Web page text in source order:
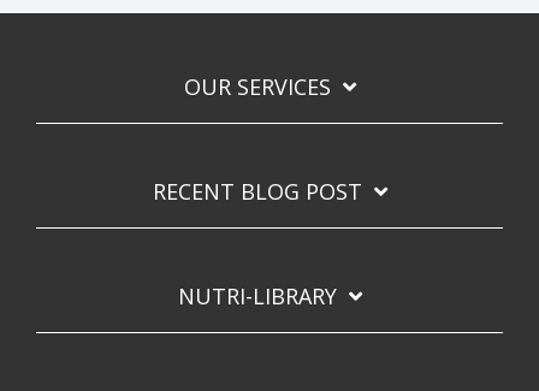
OUR SERVICES
RECENT BLOG POST
NUTRI-LIBRARY